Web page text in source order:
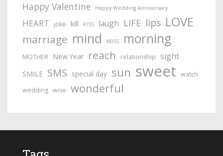
Happy Valentine Happy Wedding Anniversary
HEART joke kill KISS laugh LIFE lips LOVE
marriage mind MISS morning
MOTHER New Year reach relationship sight
SMILE SMS special day sun sweet watch
wedding wise wonderful